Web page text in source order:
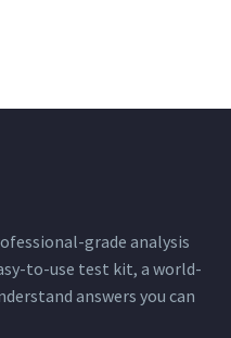
grade analysis
to-use test kit, a world-
answers you can